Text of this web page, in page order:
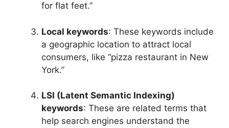
for flat feet.”
Local keywords: These keywords include
a geographic location to attract local
consumers, like “pizza restaurant in New
York.”
LSI (Latent Semantic Indexing)
keywords: These are related terms that
help search engines understand the